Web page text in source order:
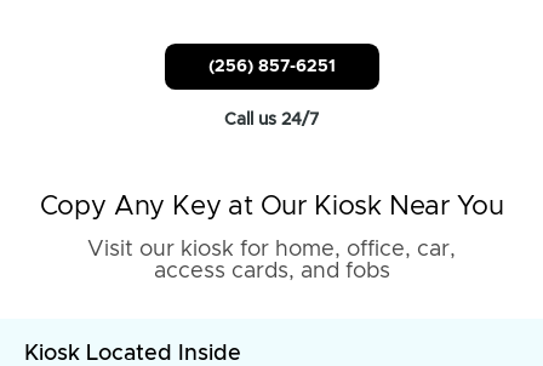
(256) 857-6251
Call us 24/7
Copy Any Key at Our Kiosk Near You
Visit our kiosk for home, office, car,
access cards, and fobs
Kiosk Located Inside